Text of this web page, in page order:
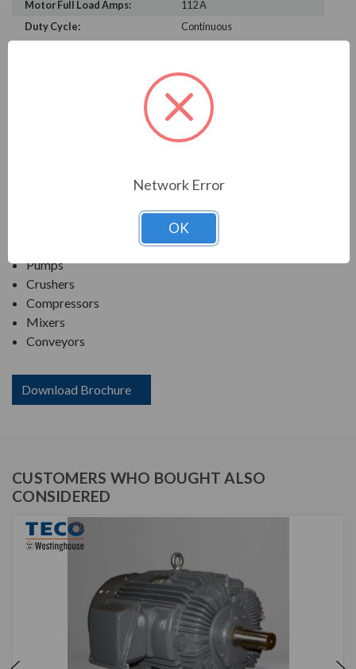
Motor Full Load Amps:
112 A
Duty Cycle:
Continuous
PRODUCT INFORMATION
Pumps
Crushers
Compressors
Mixers
Conveyors
Download Brochure
CUSTOMERS WHO BOUGHT ALSO
CONSIDERED
Network Error
OK